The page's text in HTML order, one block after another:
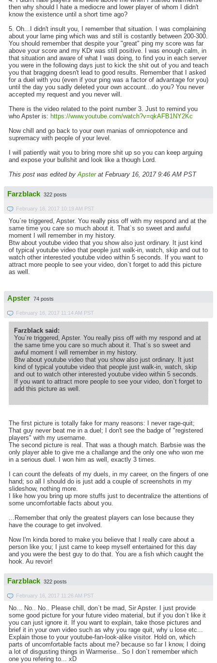
then why should I hate a mediocre and lower player of whom I didn't
know the existence until a short time ago?
5. Oh...I didn't insult you, I remember that situation. I was complaining
about your lame ping which was and still is costantly between 200-300.
You should remember that despite your "great" ping my score was far
above your score and my KDr was still positive. I was enough calm, in
that situation and aware of what I was doing, to find you in each server
you were in the following days just to kick the shit out of you and teach
you that bragging doesn't lead to good results. Remember that I asked
for a duel with you (even if your ping was a factor of advantage for you)
until the day you sadly deleted your own account...do you? You never
accepted my request and you never will.
There is the video related to the point number 3. Just to remind you
who Apster is: https://www.youtube.com/watch?v=qkAFB1NY2Kc
Now chill and go back to your own manias of omniopotence and
supremacy with people of your level.
I will patiently wait you to bring more shit up so you can keep arguing
and expose your bullshit and look like a though Lord.
This post was edited byApsterat February 16, 2017 9:46 AM PST
Farzblack 322 posts
February 16, 2017 10:19 AM PST
You`re triggered, Apster. You really piss off with my respond and at the
same time you care so much about it. That`s so sweet and awful
moment I will remember in my history.
Btw about youtube video that you show also just ordinary. It just kind
of typical youtube video that people just walk-in, watch, skip and out to
watch other interested youtube video within 5 seconds. If you want to
attract more people to see your video, don`t forget to add this picture
as well.
Apster 74 posts
February 16, 2017 11:14 AM PST
Farzblack said:
You`re triggered, Apster. You really piss off with my respond and at
the same time you care so much about it. That`s so sweet and
awful moment I will remember in my history.
Btw about youtube video that you show also just ordinary. It just
kind of typical youtube video that people just walk-in, watch, skip
and out to watch other interested youtube video within 5 seconds.
If you want to attract more people to see your video, don`t forget to
add this picture as well.
The first picture is totally fake for many reasons: I never rage-quit;
That guy never beat me in a duel; I don't see the badge of "registered
players" with my username.
The second picture is real. That was a though match. Barbsie was the
only player able to give me a challange and the only one who won me
in a serious duel. I won him as well, exactly 3 times.
I can count the defeats of my duels, in my career, on the fingers of one
hand; so all I should do is just add a couple of screenshots in my
slideshow, nothing more.
I like how you bring up more stuffs just to decentralize the attentions of
some uncomfortable facts about you.
...Remember that only the greatest players can lose because they
have the courage to get involved.
Now I'm kinda bored to make you believe that I really care about a
person like you; I just came to keep myself entertained for this day
and you were the best guy to do that. You are a fish which caught the
hook. Au revoir!
Farzblack 322 posts
February 16, 2017 11:26 AM PST
No... No.. No.. Please chill, don`t be mad, Sir Apster. I just provide
some good picture for your future video material, but if you don`t like it
you can just ignore it. If you want to explain, take those pictures and
brief it in your own video such as why you rage quit, why u lose etc...
Explain those to your youtube-fan-look-alike visitor. Hold on, which
parts of uncomfortable facts about me? because so far I know, I doing
a lot of disgusting things in Warmerise.. So I don`t remember which
one you refering to... xD